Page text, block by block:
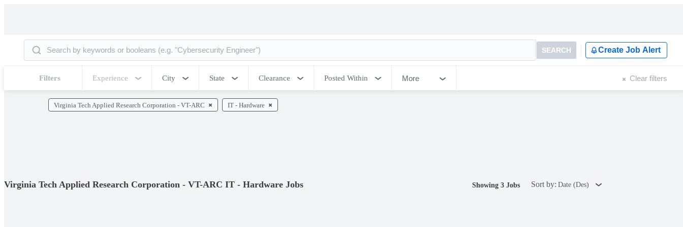
SEARCH Create Job Alert
Filters Experience City State Clearance Posted Within More Clear filters
Virginia Tech Applied Research Corporation - VT-ARC IT - Hardware
Virginia Tech Applied Research Corporation - VT-ARC IT - Hardware Jobs Showing 3 Jobs Sort by: Date (Des)